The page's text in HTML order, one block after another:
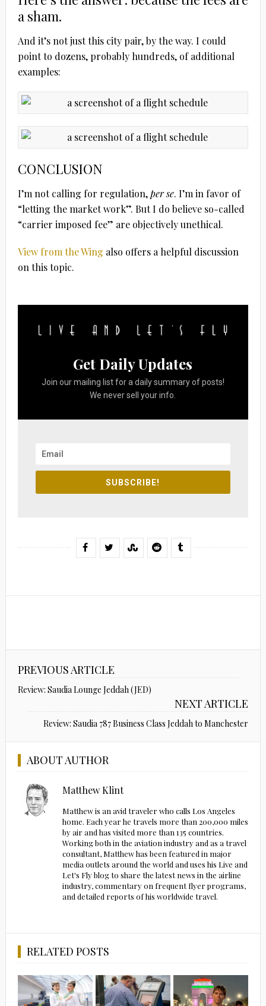
a sham.
And it’s not just this city pair, by the way. I could
point to dozens, probably hundreds, of additional
examples:
CONCLUSION
I’m not calling for regulation,per se. I’m in favor of
“letting the market work”. But I do believe so-called
“carrier imposed fee” are objectively unethical.
View from the Wing also offers a helpful discussion
on this topic.
Get Daily Updates
Join our mailing list for a daily summary of posts!
We never sell your info.
SUBSCRIBE!
PREVIOUS ARTICLE
Review: Saudia Lounge Jeddah (JED)
NEXT ARTICLE
Review: Saudia 787 Business Class Jeddah to Manchester
ABOUT AUTHOR
Matthew Klint
Matthew is an avid traveler who calls Los Angeles
home. Each year he travels more than 200,000 miles
by air and has visited more than 135 countries.
Working both in the aviation industry and as a travel
consultant, Matthew has been featured in major
media outlets around the world and uses his Live and
Let's Fly blog to share the latest news in the airline
industry, commentary on frequent flyer programs,
and detailed reports of his worldwide travel.
RELATED POSTS